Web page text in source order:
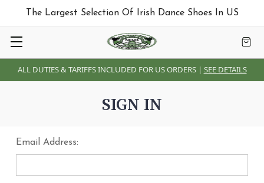
ALL DUTIES & TARIFFS INCLUDED FOR US ORDERS | SEE DETAILS
The Largest Selection Of Irish Dance Shoes In US
SIGN IN
Email Address: